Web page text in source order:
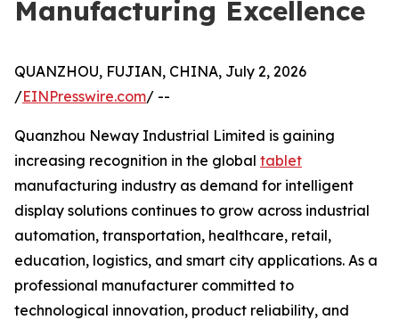
Manufacturing Excellence
QUANZHOU, FUJIAN, CHINA, July 2, 2026
/EINPresswire.com/ --
Quanzhou Neway Industrial Limited is gaining
increasing recognition in the global tablet
manufacturing industry as demand for intelligent
display solutions continues to grow across industrial
automation, transportation, healthcare, retail,
education, logistics, and smart city applications. As a
professional manufacturer committed to
technological innovation, product reliability, and